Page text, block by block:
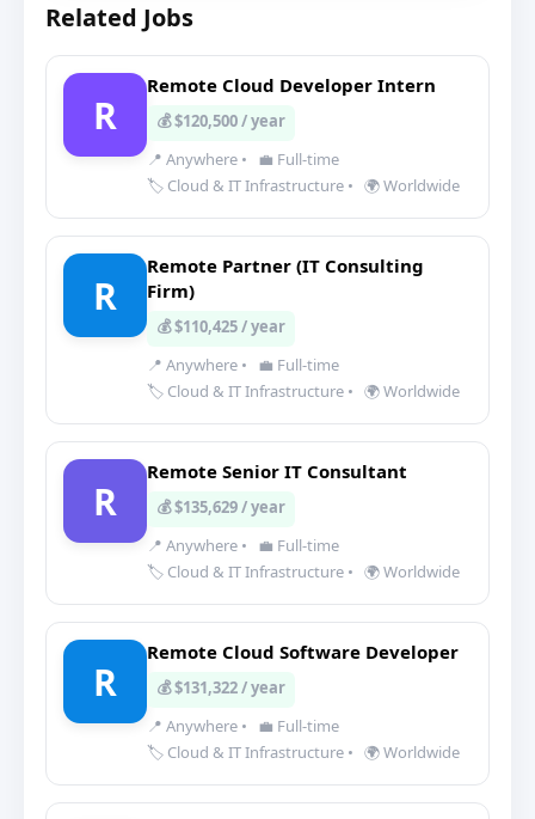
Related Jobs
R
Remote Cloud Developer Intern
💰 $120,500 / year
📍 Anywhere •
💼 Full-time
🏷️ Cloud & IT Infrastructure • 🌍 Worldwide
R
Remote Partner (IT Consulting
Firm)
💰 $110,425 / year
📍 Anywhere •
💼 Full-time
🏷️ Cloud & IT Infrastructure • 🌍 Worldwide
R
Remote Senior IT Consultant
💰 $135,629 / year
📍 Anywhere •
💼 Full-time
🏷️ Cloud & IT Infrastructure • 🌍 Worldwide
R
Remote Cloud Software Developer
💰 $131,322 / year
📍 Anywhere •
💼 Full-time
🏷️ Cloud & IT Infrastructure • 🌍 Worldwide